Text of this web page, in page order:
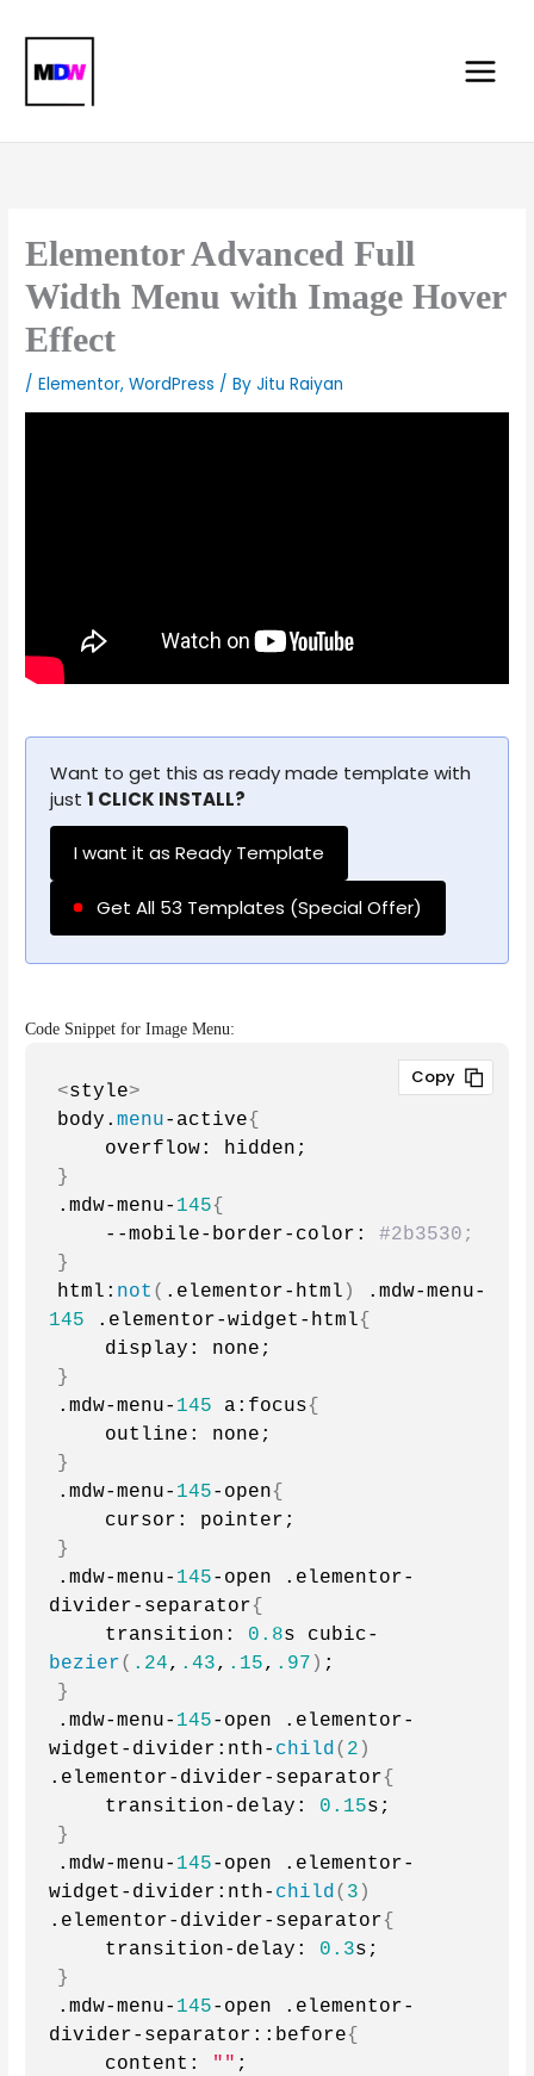
content
Menu
Elementor Advanced Full
Width Menu with Image Hover
Effect
/Elementor,WordPress / ByJitu Raiyan
Want to get this as ready made template with
just1 CLICK INSTALL?
I want it as Ready Template
Get All 53 Templates (Special Offer)
Code Snippet for Image Menu:
<style>
body.menu-active{
    overflow: hidden;
}
.mdw-menu- 145{
    --mobile-border-color:
#2b3530;
}
html: not ( .elementor-html )
.mdw-menu-
145 .elementor-widget-html{
    display: none;
}
.mdw-menu- 145 a:focus{
    outline: none;
}
.mdw-menu- 145-open{
    cursor: pointer;
}
.mdw-menu- 145-open .elementor-
divider-separator{
    transition:
0.8s cubic-
bezier( .24, .43, .15, .97 ) ;
}
.mdw-menu- 145-open .elementor-
widget-divider:nth- child( 2 )
.elementor-divider-separator{
    transition-delay:
0.15s;
}
.mdw-menu- 145-open .elementor-
widget-divider:nth- child( 3 )
.elementor-divider-separator{
    transition-delay:
0.3s;
}
.mdw-menu- 145-open .elementor-
divider-separator::before{
    content:
"" ;